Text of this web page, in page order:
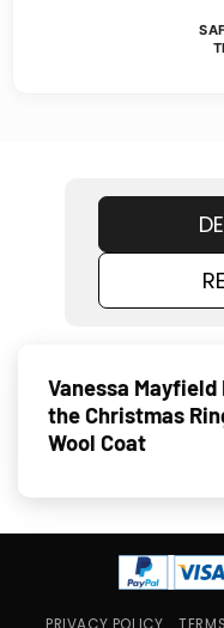
Vanessa Mayfield
the Christmas
Wool Coat